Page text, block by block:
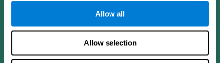
Allow all
Allow selection